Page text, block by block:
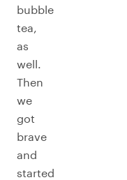
bubble
tea,
as
well.
Then
we
got
brave
and
started